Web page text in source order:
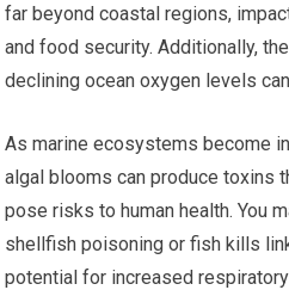
far beyond coastal regions,
and food security. Additionally,
declining ocean oxygen levels
As marine ecosystems become
algal blooms can produce toxins
pose risks to human health. You
shellfish poisoning or fish kills
potential for increased